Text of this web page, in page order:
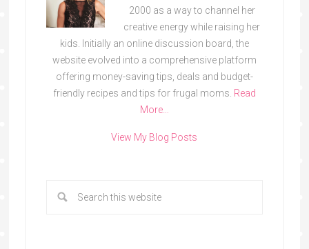
2000 as a way to channel her
creative energy while raising her
kids. Initially an online discussion board, the
website evolved into a comprehensive platform
offering money-saving tips, deals and budget-
friendly recipes and tips for frugal moms. Read
More…
View My Blog Posts